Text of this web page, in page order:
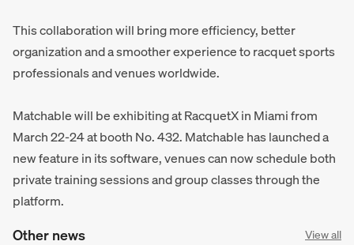
This collaboration will bring more efficiency, better
organization and a smoother experience to racquet sports
professionals and venues worldwide.
Matchable will be exhibiting at RacquetX in Miami from
March 22-24 at booth No. 432. Matchable has launched a
new feature in its software, venues can now schedule both
private training sessions and group classes through the
platform.
Other news View all